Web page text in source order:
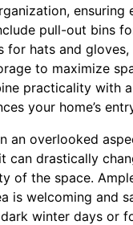
ensuring
pull-out bins
for hats and gloves,
to maximize
practicality with
your home’s
an overlooked
can drastically
of the space.
is welcoming and
winter days or